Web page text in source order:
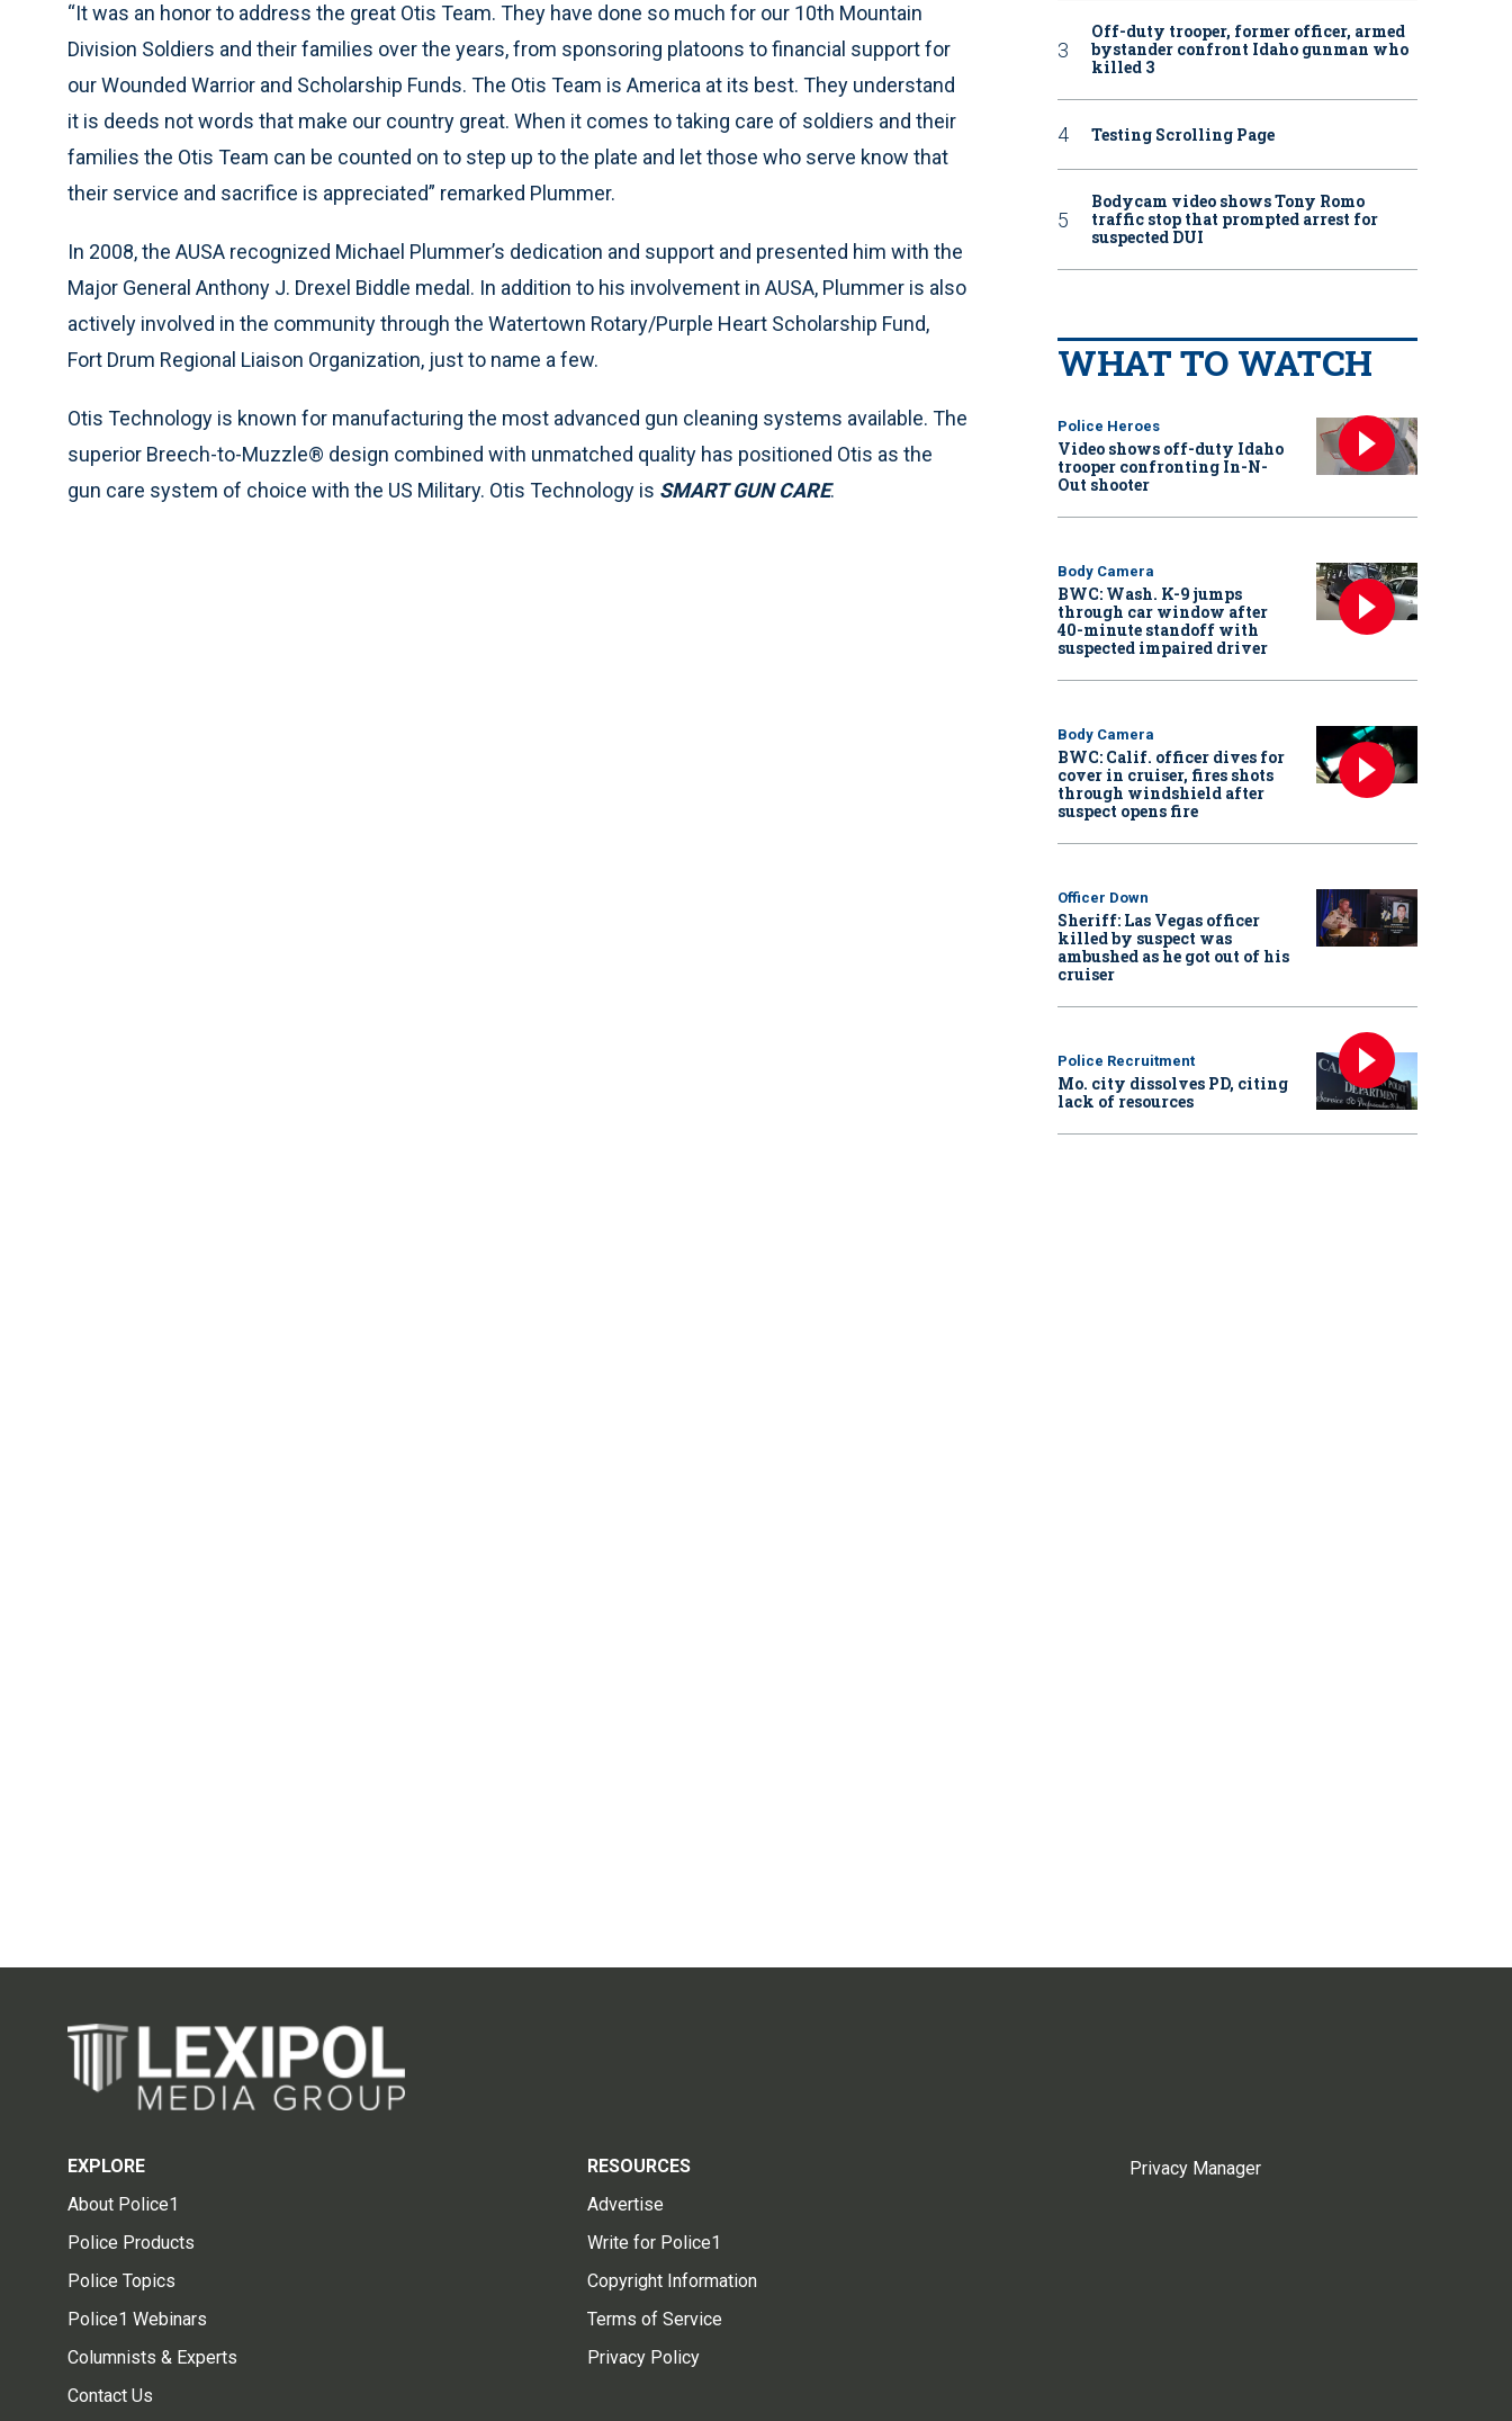
“It was an honor to address the great Otis Team. They have done so much for our 10th Mountain
Division Soldiers and their families over the years, from sponsoring platoons to financial support for
our Wounded Warrior and Scholarship Funds. The Otis Team is America at its best. They understand
it is deeds not words that make our country great. When it comes to taking care of soldiers and their
families the Otis Team can be counted on to step up to the plate and let those who serve know that
their service and sacrifice is appreciated” remarked Plummer.
In 2008, the AUSA recognized Michael Plummer’s dedication and support and presented him with the
Major General Anthony J. Drexel Biddle medal. In addition to his involvement in AUSA, Plummer is also
actively involved in the community through the Watertown Rotary/Purple Heart Scholarship Fund,
Fort Drum Regional Liaison Organization, just to name a few.
Otis Technology is known for manufacturing the most advanced gun cleaning systems available. The
superior Breech-to-Muzzle® design combined with unmatched quality has positioned Otis as the
gun care system of choice with the US Military. Otis Technology is SMART GUN CARE.
Off-duty trooper, former officer, armed
bystander confront Idaho gunman who
killed 3
Testing Scrolling Page
Bodycam video shows Tony Romo
traffic stop that prompted arrest for
suspected DUI
WHAT TO WATCH
Police Heroes
Video shows off-duty Idaho
trooper confronting In-N-
Out shooter
Body Camera
BWC: Wash. K-9 jumps
through car window after
40-minute standoff with
suspected impaired driver
Body Camera
BWC: Calif. officer dives for
cover in cruiser, fires shots
through windshield after
suspect opens fire
Officer Down
Sheriff: Las Vegas officer
killed by suspect was
ambushed as he got out of his
cruiser
Police Recruitment
Mo. city dissolves PD, citing
lack of resources
EXPLORE
About Police1
Police Products
Police Topics
Police1 Webinars
Columnists & Experts
Contact Us
RESOURCES
Advertise
Write for Police1
Copyright Information
Terms of Service
Privacy Policy
Privacy Manager